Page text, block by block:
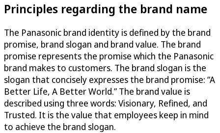
Principles regarding the brand name
The Panasonic brand identity is defined by the brand
promise, brand slogan and brand value. The brand
promise represents the promise which the Panasonic
brand makes to customers. The brand slogan is the
slogan that concisely expresses the brand promise: “A
Better Life, A Better World.” The brand value is
described using three words: Visionary, Refined, and
Trusted. It is the value that employees keep in mind
to achieve the brand slogan.